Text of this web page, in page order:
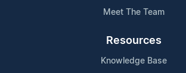
Meet The Team
Resources
Knowledge Base